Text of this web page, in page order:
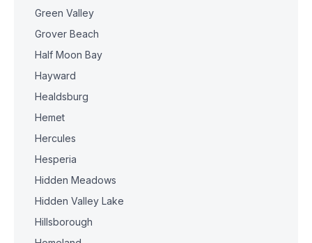
Green Valley
Grover Beach
Half Moon Bay
Hayward
Healdsburg
Hemet
Hercules
Hesperia
Hidden Meadows
Hidden Valley Lake
Hillsborough